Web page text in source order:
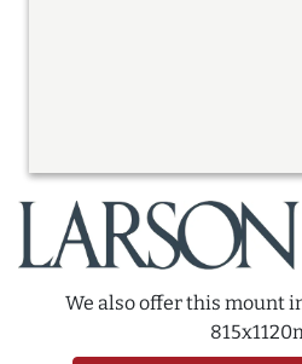
We also offer this mount